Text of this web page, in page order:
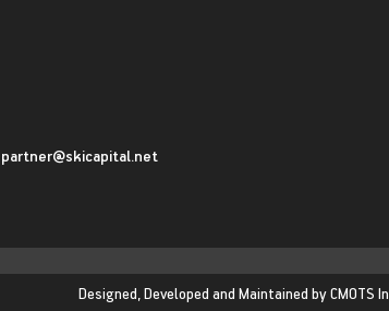
partner@skicapital.net
Designed, Developed and Maintained byCMOTS